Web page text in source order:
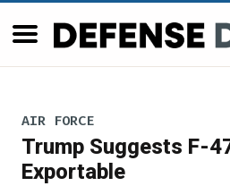
AIR FORCE
Trump Suggests F-
Exportable